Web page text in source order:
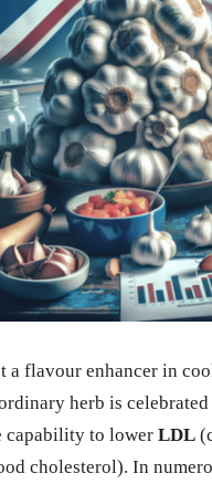
a flavour enhancer in
herb is
capability to lower LDL
cholesterol). In